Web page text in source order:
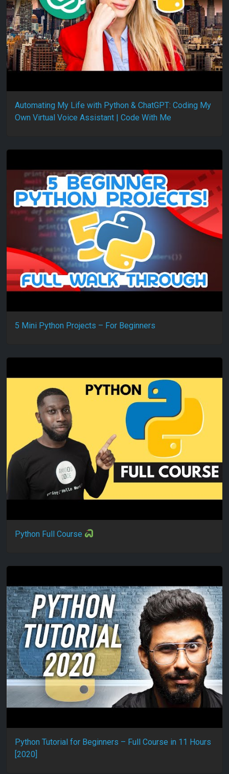
Automating My Life with Python & ChatGPT: Coding My
Own Virtual Voice Assistant | Code With Me
5 Mini Python Projects – For Beginners
Python Full Course
Python Tutorial for Beginners – Full Course in 11 Hours
[2020]